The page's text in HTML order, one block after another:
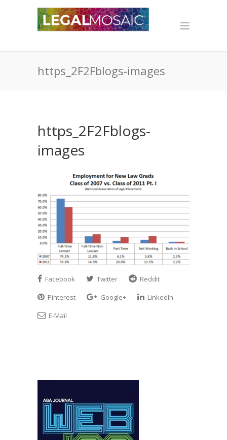
https_2F2Fblogs-images
https_2F2Fblogs-
images
Facebook Twitter
Reddit
Pinterest
Google+
LinkedIn
E-Mail